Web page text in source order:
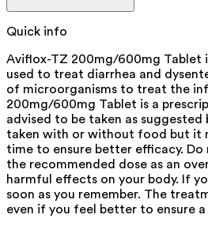
Quick info
Aviflox-TZ 200mg/600mg Tablet
used to treat diarrhea and
of microorganisms to treat the
200mg/600mg Tablet is a
advised to be taken as
taken with or without food but it
time to ensure better efficacy.
the recommended dose as an
harmful effects on your body. If
soon as you remember. The
even if you feel better to ensure